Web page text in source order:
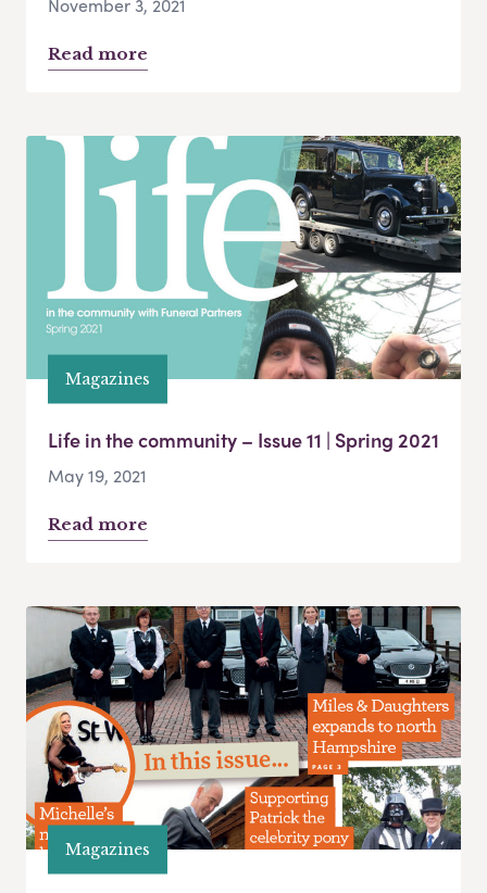
November 3, 2021
Read more
Magazines
Life in the community – Issue 11 | Spring 2021
May 19, 2021
Read more
Magazines